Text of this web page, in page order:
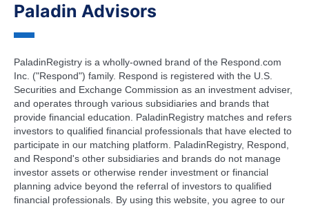
Paladin Advisors
PaladinRegistry is a wholly-owned brand of the Respond.com
Inc. ("Respond") family. Respond is registered with the U.S.
Securities and Exchange Commission as an investment adviser,
and operates through various subsidiaries and brands that
provide financial education. PaladinRegistry matches and refers
investors to qualified financial professionals that have elected to
participate in our matching platform. PaladinRegistry, Respond,
and Respond's other subsidiaries and brands do not manage
investor assets or otherwise render investment or financial
planning advice beyond the referral of investors to qualified
financial professionals. By using this website, you agree to our